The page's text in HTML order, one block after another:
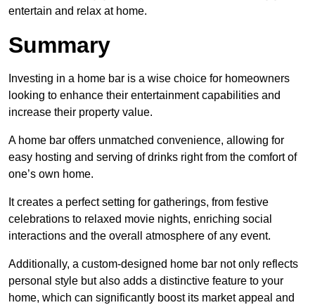
entertain and relax at home.
Summary
Investing in a home bar is a wise choice for homeowners
looking to enhance their entertainment capabilities and
increase their property value.
A home bar offers unmatched convenience, allowing for
easy hosting and serving of drinks right from the comfort of
one’s own home.
It creates a perfect setting for gatherings, from festive
celebrations to relaxed movie nights, enriching social
interactions and the overall atmosphere of any event.
Additionally, a custom-designed home bar not only reflects
personal style but also adds a distinctive feature to your
home, which can significantly boost its market appeal and